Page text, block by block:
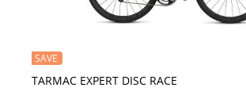
TARMAC EXPERT DISC RACE
SAVE